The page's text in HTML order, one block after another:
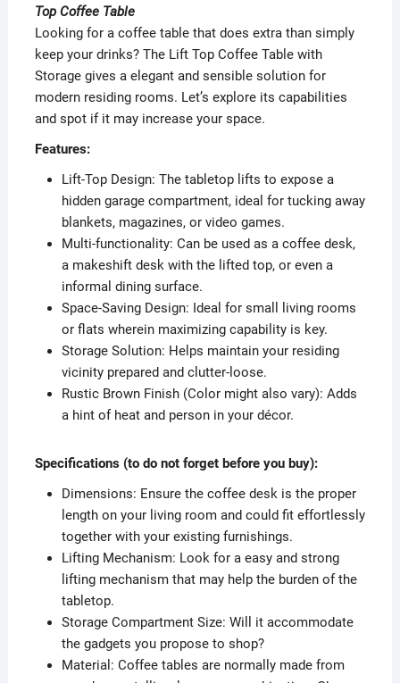
Top Coffee Table
Looking for a coffee table that does extra than simply
keep your drinks? The Lift Top Coffee Table with
Storage gives a elegant and sensible solution for
modern residing rooms. Let’s explore its capabilities
and spot if it may increase your space.
Features:
Lift-Top Design: The tabletop lifts to expose a
hidden garage compartment, ideal for tucking away
blankets, magazines, or video games.
Multi-functionality: Can be used as a coffee desk,
a makeshift desk with the lifted top, or even a
informal dining surface.
Space-Saving Design: Ideal for small living rooms
or flats wherein maximizing capability is key.
Storage Solution: Helps maintain your residing
vicinity prepared and clutter-loose.
Rustic Brown Finish (Color might also vary): Adds
a hint of heat and person in your décor.
Specifications (to do not forget before you buy):
Dimensions: Ensure the coffee desk is the proper
length on your living room and could fit effortlessly
together with your existing furnishings.
Lifting Mechanism: Look for a easy and strong
lifting mechanism that may help the burden of the
tabletop.
Storage Compartment Size: Will it accommodate
the gadgets you propose to shop?
Material: Coffee tables are normally made from